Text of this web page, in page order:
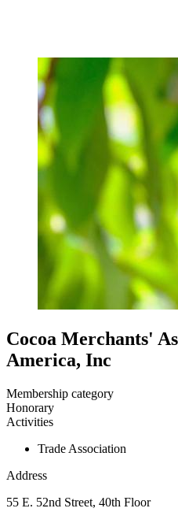
Cocoa Merchants'
America, Inc
Membership category
Honorary
Activities
Trade Association
Address
55 E. 52nd Street, 40th Floor